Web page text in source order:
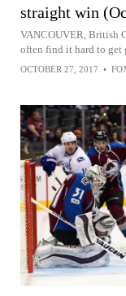
straight win
VANCOUVER, British
often find it hard to get
OCTOBER 27, 2017 •